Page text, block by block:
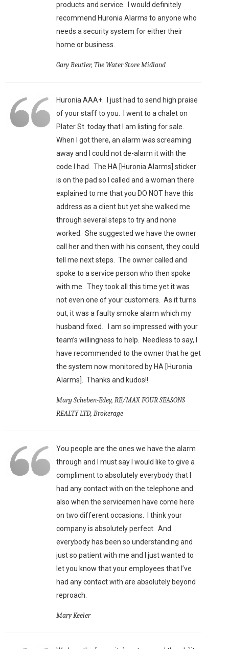
products and service. I would definitely
recommend Huronia Alarms to anyone who
needs a security system for either their
home or business.
Gary Beutler, The Water Store Midland
Huronia AAA+. I just had to send high praise
of your staff to you. I went to a chalet on
Plater St. today that I am listing for sale.
When I got there, an alarm was screaming
away and I could not de-alarm it with the
code I had. The HA [Huronia Alarms] sticker
is on the pad so I called and a woman there
explained to me that you DO NOT have this
address as a client but yet she walked me
through several steps to try and none
worked. She suggested we have the owner
call her and then with his consent, they could
tell me next steps. The owner called and
spoke to a service person who then spoke
with me. They took all this time yet it was
not even one of your customers. As it turns
out, it was a faulty smoke alarm which my
husband fixed. I am so impressed with your
team’s willingness to help. Needless to say, I
have recommended to the owner that he get
the system now monitored by HA [Huronia
Alarms]. Thanks and kudos!!
Marg Scheben-Edey, RE/MAX FOUR SEASONS
REALTY LTD, Brokerage
You people are the ones we have the alarm
through and I must say I would like to give a
compliment to absolutely everybody that I
had any contact with on the telephone and
also when the servicemen have come here
on two different occasions. I think your
company is absolutely perfect. And
everybody has been so understanding and
just so patient with me and I just wanted to
let you know that your employees that I’ve
had any contact with are absolutely beyond
reproach.
Mary Keeler